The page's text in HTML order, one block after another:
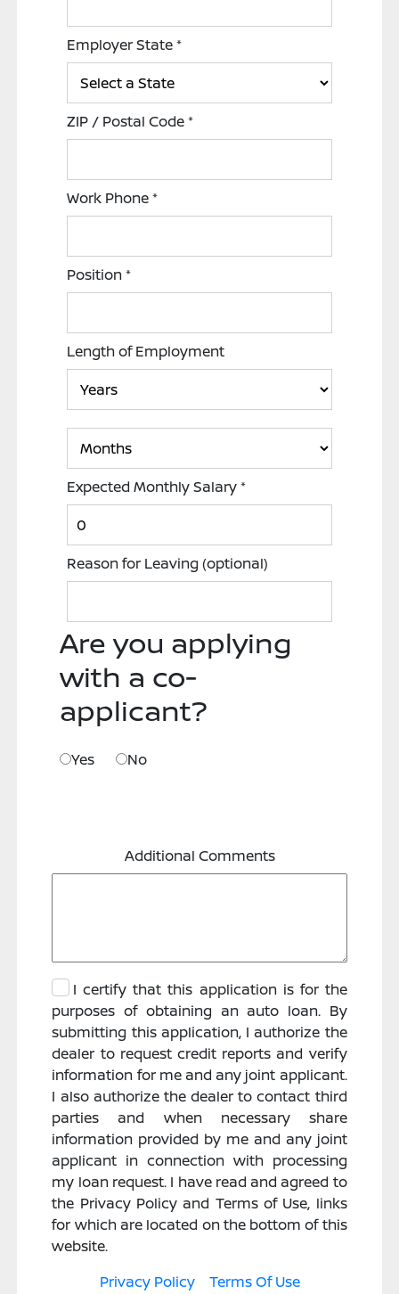
Employer State*
ZIP / Postal Code*
Work Phone*
Position*
Length of Employment
Expected Monthly Salary*
Reason for Leaving (optional)
Are you applying
with a co-
applicant?
Yes No
Additional Comments
I certify that this application is for the
purposes of obtaining an auto loan. By
submitting this application, I authorize the
dealer to request credit reports and verify
information for me and any joint applicant.
I also authorize the dealer to contact third
parties and when necessary share
information provided by me and any joint
applicant in connection with processing
my loan request. I have read and agreed to
the Privacy Policy and Terms of Use, links
for which are located on the bottom of this
website.
Privacy Policy
Terms Of Use